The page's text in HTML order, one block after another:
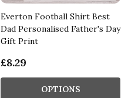
Everton Football Shirt Best
Dad Personalised Father's Day
Gift Print
£8.29
OPTIONS